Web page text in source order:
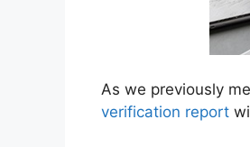
As we previously
verification report